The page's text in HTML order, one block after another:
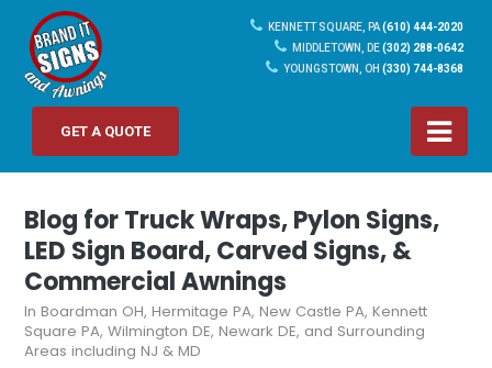
KENNETT SQUARE, PA(610) 444-2020
MIDDLETOWN, DE(302) 288-0642
YOUNGSTOWN, OH (330) 744-8368
GET A QUOTE
Blog for Truck Wraps, Pylon Signs,
LED Sign Board, Carved Signs, &
Commercial Awnings
In Boardman OH, Hermitage PA, New Castle PA, Kennett
Square PA, Wilmington DE, Newark DE, and Surrounding
Areas including NJ & MD